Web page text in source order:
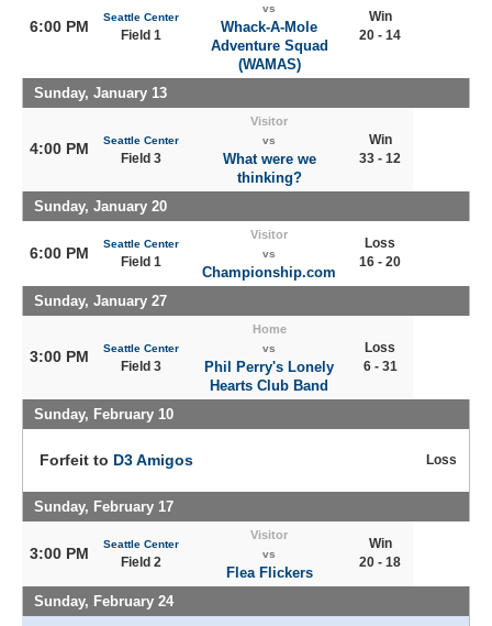
6:00 PM
Seattle Center
Field 1
vs
Whack-A-Mole
Adventure Squad
(WAMAS)
Win
20 - 14
Sunday, January 13
4:00 PM Seattle Center
Field 3
Visitor
vs
What were we
thinking?
Win
33 - 12
Sunday, January 20
6:00 PM
Seattle Center
Field 1
Visitor
vs
Championship.com
Loss
16 - 20
Sunday, January 27
3:00 PM Seattle Center
Field 3
Home
vs
Phil Perry's Lonely
Hearts Club Band
Loss
6 - 31
Sunday, February 10
Forfeit to D3 Amigos Loss
Sunday, February 17
3:00 PM
Seattle Center
Field 2
Visitor
vs
Flea Flickers
Win
20 - 18
Sunday, February 24